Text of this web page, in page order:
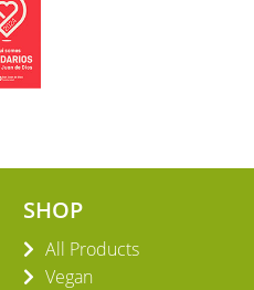
SHOP
All Products
Vegan